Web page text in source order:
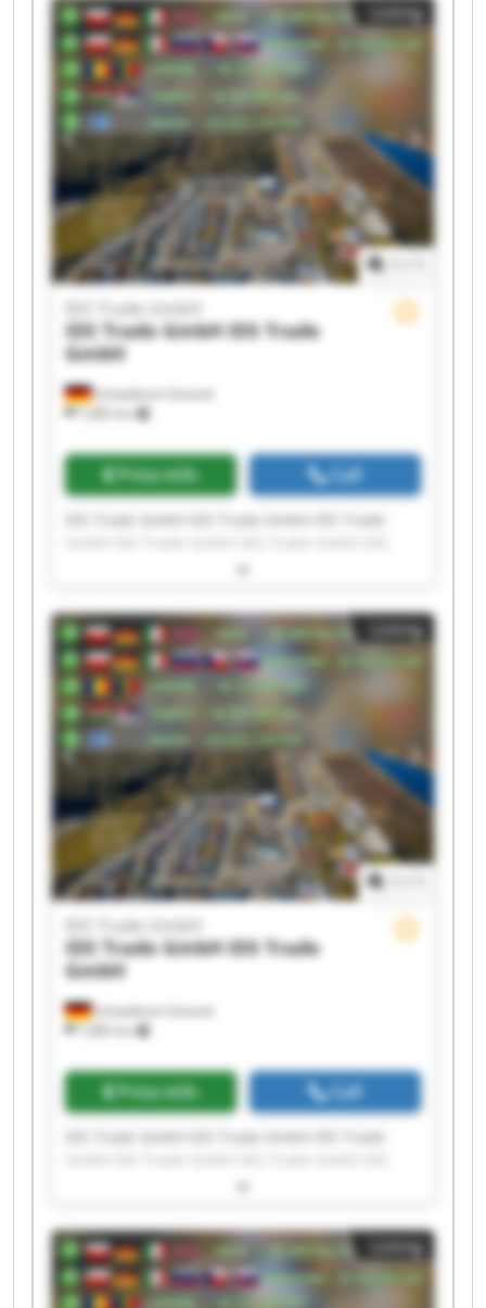
Trade GmbH IDS Trade GmbH IDS Trade GmbH
IDS Trade GmbH IDS Trade GmbH IDS Trade
GmbH IDS Trade GmbH
Listing
Schwäbisch Gmünd
7,985 km
IDS Trade GmbH
IDS Trade GmbHIDS Trade
GmbH
Price info Call
IDS Trade GmbH IDS Trade GmbH IDS Trade
Trade GmbH IDS Trade GmbH IDS Trade GmbH
GmbH IDS Trade GmbH IDS Trade GmbH IDS
Trade GmbH IDS Trade GmbH IDS Trade GmbH
IDS Trade GmbH IDS Trade GmbH IDS Trade
GmbH IDS Trade GmbH
Listing
Schwäbisch Gmünd
7,985 km
IDS Trade GmbH
IDS Trade GmbHIDS Trade
GmbH
Price info Call
IDS Trade GmbH IDS Trade GmbH IDS Trade
Trade GmbH IDS Trade GmbH IDS Trade GmbH
GmbH IDS Trade GmbH IDS Trade GmbH IDS
Trade GmbH IDS Trade GmbH IDS Trade GmbH
IDS Trade GmbH IDS Trade GmbH IDS Trade
GmbH IDS Trade GmbH
Listing